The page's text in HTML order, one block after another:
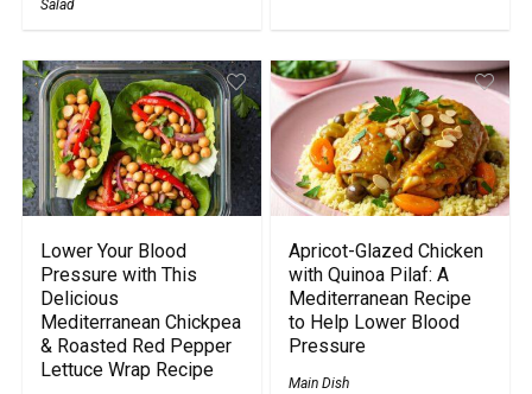
Salad
Lower Your Blood
Pressure with This
Delicious
Mediterranean Chickpea
& Roasted Red Pepper
Lettuce Wrap Recipe
Apricot-Glazed Chicken
with Quinoa Pilaf: A
Mediterranean Recipe
to Help Lower Blood
Pressure
Main Dish